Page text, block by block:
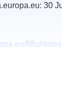
30
88u/